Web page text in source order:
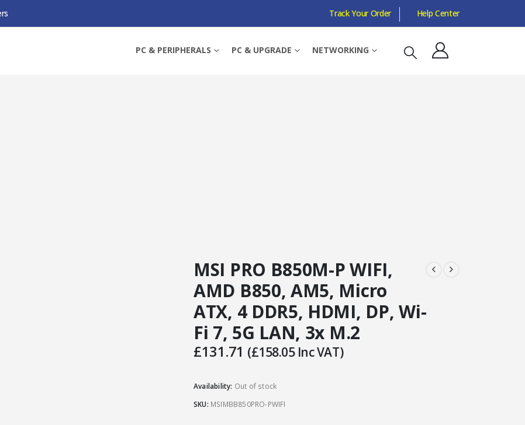
Track Your Order Help Center
PC & PERIPHERALS PC & UPGRADE NETWORKING
AMD B850, AM5, MICRO ATX, 4 DDR5, HDMI, DP, WI-FI 7, 5G LAN, 3X M.2
MSI PRO B850M-P WIFI,
AMD B850, AM5, Micro
ATX, 4 DDR5, HDMI, DP, Wi-
Fi 7, 5G LAN, 3x M.2
£131.71 (£158.05Inc VAT)
Availability: Out of stock
SKU: MSIMBB850PRO-PWIFI